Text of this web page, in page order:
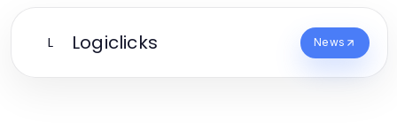
L Logiclicks News